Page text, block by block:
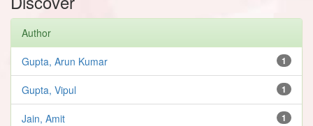
Author
1
Gupta, Arun Kumar
1
Gupta, Vipul
1
Jain, Amit